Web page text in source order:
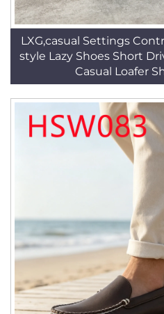
LXG,casual Settings
style Lazy Shoes Short
Casual Loafer